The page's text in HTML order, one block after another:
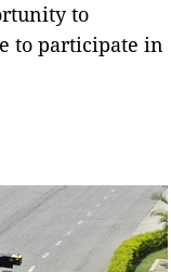
to
to participate in